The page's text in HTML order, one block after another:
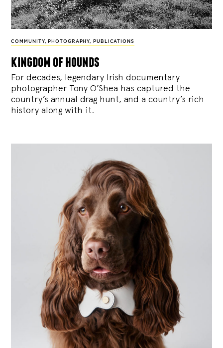
COMMUNITY, PHOTOGRAPHY, PUBLICATIONS
kingdom of hounds
For decades, legendary Irish documentary
photographer Tony O’Shea has captured the
country’s annual drag hunt, and a country’s rich
history along with it.